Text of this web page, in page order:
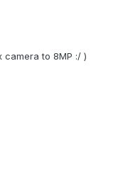
to 8MP :/ )